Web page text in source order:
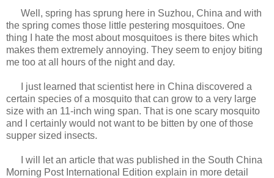
Well, spring has sprung here in Suzhou, China and with
the spring comes those little pestering mosquitoes. One
thing I hate the most about mosquitoes is there bites which
makes them extremely annoying. They seem to enjoy biting
me too at all hours of the night and day.
I just learned that scientist here in China discovered a
certain species of a mosquito that can grow to a very large
size with an 11-inch wing span. That is one scary mosquito
and I certainly would not want to be bitten by one of those
supper sized insects.
I will let an article that was published in the South China
Morning Post International Edition explain in more detail